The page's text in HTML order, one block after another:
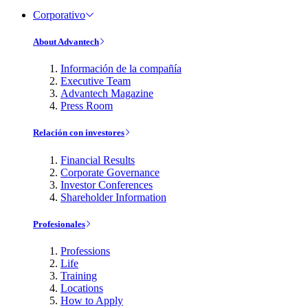
Corporativo
About Advantech
Información de la compañía
Executive Team
Advantech Magazine
Press Room
Relación con investores
Financial Results
Corporate Governance
Investor Conferences
Shareholder Information
Profesionales
Professions
Life
Training
Locations
How to Apply